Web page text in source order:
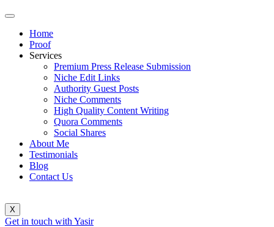
Home
Proof
Services
Premium Press Release Submission
Niche Edit Links
Authority Guest Posts
Niche Comments
High Quality Content Writing
Quora Comments
Social Shares
About Me
Testimonials
Blog
Contact Us
X
Get in touch with Yasir